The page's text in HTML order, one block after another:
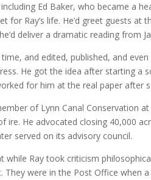
Ed Baker, who became a
for Ray’s life. He’d greet guests
deliver a dramatic reading from
and edited, published, and
He got the idea after starting a
for him at the real paper after
of Lynn Canal Conservation
ire. He advocated closing 40,000
served on its advisory council.
while Ray took criticism
They were in the Post Office when